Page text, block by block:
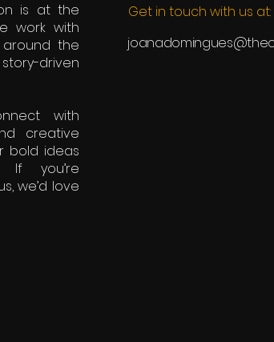
is at the
work with
the
driven
with
creative
bold ideas
If you’re
we’d love
Get in touch with us at: